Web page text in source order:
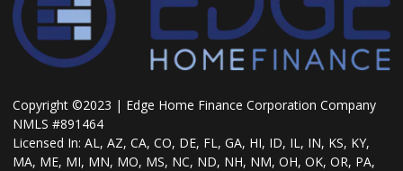
Copyright ©2023 | Edge Home Finance Corporation Company
NMLS #891464
Licensed In: AL, AZ, CA, CO, DE, FL, GA, HI, ID, IL, IN, KS, KY,
MA, ME, MI, MN, MO, MS, NC, ND, NH, NM, OH, OK, OR, PA,